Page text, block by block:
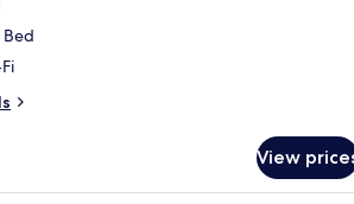
Bed
View